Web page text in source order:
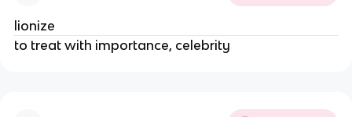
lionize
to treat with importance, celebrity